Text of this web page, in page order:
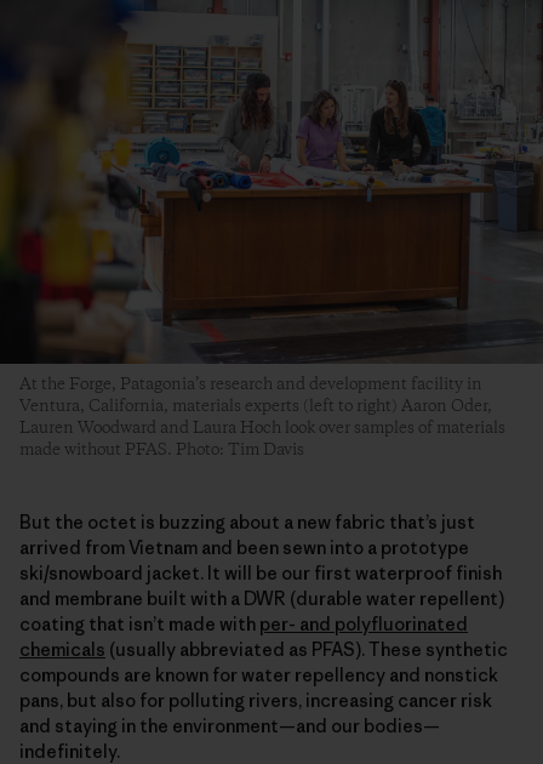
At the Forge, Patagonia’s research and development facility in
Ventura, California, materials experts (left to right) Aaron Oder,
Lauren Woodward and Laura Hoch look over samples of materials
made without PFAS. Photo: Tim Davis
But the octet is buzzing about a new fabric that’s just
arrived from Vietnam and been sewn into a prototype
ski/snowboard jacket. It will be our first waterproof finish
and membrane built with a DWR (durable water repellent)
coating that isn’t made with per- and polyfluorinated
chemicals (usually abbreviated as PFAS). These synthetic
compounds are known for water repellency and nonstick
pans, but also for polluting rivers, increasing cancer risk
and staying in the environment—and our bodies—
indefinitely.